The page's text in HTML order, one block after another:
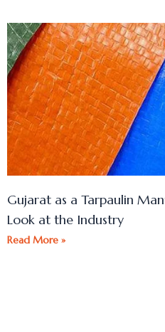
Gujarat as a Tarpaulin
Look at the Industry
Read More »